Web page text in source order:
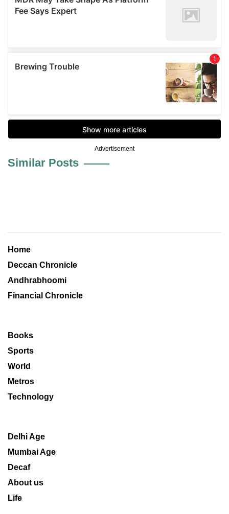
Advertisement
Similar Posts
Home
Deccan Chronicle
Andhrabhoomi
Financial Chronicle
Books
Sports
World
Metros
Technology
Delhi Age
Mumbai Age
Decaf
About us
Life